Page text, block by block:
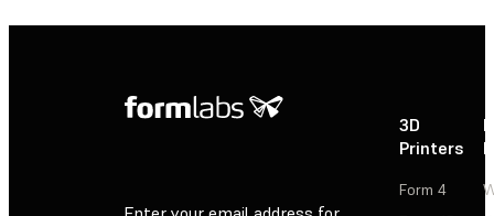
3D
Printers
Form 4